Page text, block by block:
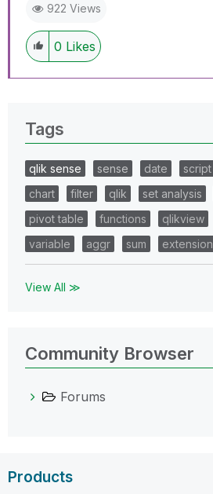
922 Views
0 Likes
Tags
qlik sense sense date script
chart
filter qlik set analysis
pivot table
functions qlikview
variable
aggr sum extension
View All ≫
Community Browser
Forums
Products